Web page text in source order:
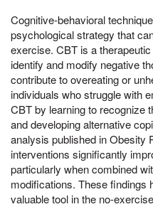
Cognitive-behavioral
psychological strategy that
exercise. CBT is a
identify and modify negative
contribute to overeating or
individuals who struggle with
CBT by learning to recognize
and developing alternative
analysis published in Obesity
interventions significantly
particularly when combined
modifications. These findings
valuable tool in the no-